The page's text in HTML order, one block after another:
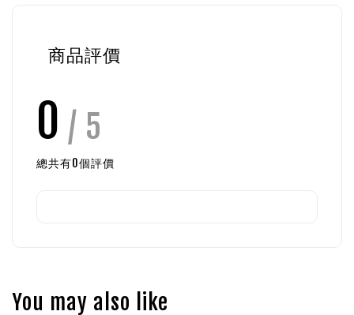
商品評價
0 / 5
總共有0個評價
You may also like